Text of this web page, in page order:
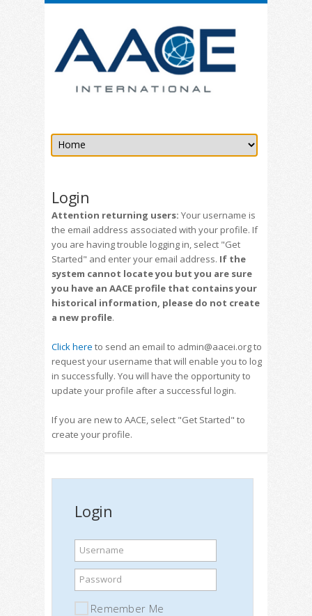
Login
Attention returning users: Your username is
the email address associated with your profile. If
you are having trouble logging in, select "Get
Started" and enter your email address. If the
system cannot locate you but you are sure
you have an AACE profile that contains your
historical information, please do not create
a new profile.
Click here to send an email to admin@aacei.org to
request your username that will enable you to log
in successfully. You will have the opportunity to
update your profile after a successful login.
If you are new to AACE, select "Get Started" to
create your profile.
Login
Username
Password
Remember Me